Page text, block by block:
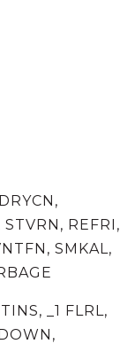
REFRI,
SMKAL,
_1 FLRL,